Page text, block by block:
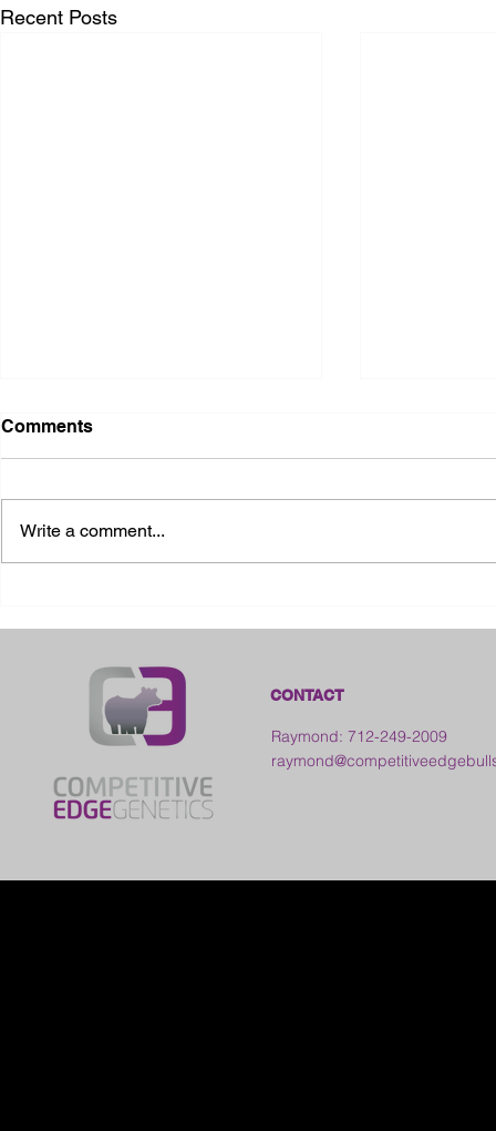
Recent Posts
Comments
Write a comment...
CONTACT
Raymond: 712-249-2009